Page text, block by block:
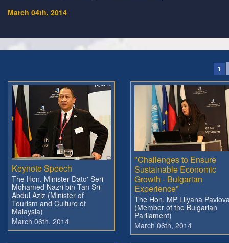
March 04th, 2014
1
Keynote Speech
The Hon. Minister Dato' Seri
Mohamed Nazri bin Tan Sri
Abdul Aziz (Minister of
Tourism and Culture of
Malaysia)
March 06th, 2014
"Challenges to Ensure
Sustainable Economic
Growth - Bulgarian
Experience"
The Hon, MP Lilyana
(Member of the Bulgarian
Parliament)
March 06th, 2014